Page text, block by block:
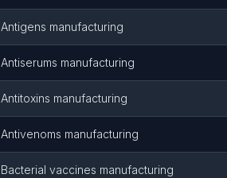
Antigens manufacturing
Antiserums manufacturing
Antitoxins manufacturing
Antivenoms manufacturing
Bacterial vaccines manufacturing